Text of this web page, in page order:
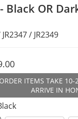
Black OR
JR2347 / JR2349
ITEMS TAKE
ARRIVE IN